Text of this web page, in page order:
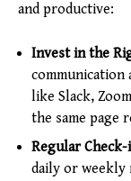
and productive:
Invest in the
communication
like Slack,
the same page
Regular Check-
daily or weekly